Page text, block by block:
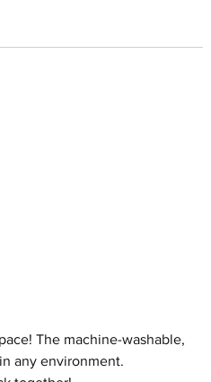
The machine-washable,
any environment.